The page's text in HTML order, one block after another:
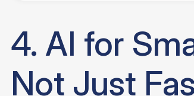
4. AI for
Not Just